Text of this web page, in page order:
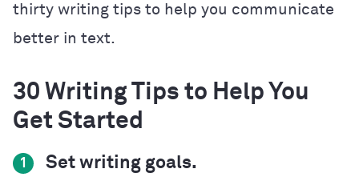
thirty writing tips to help you communicate
better in text.
30 Writing Tips to Help You
Get Started
1 Set writing goals.